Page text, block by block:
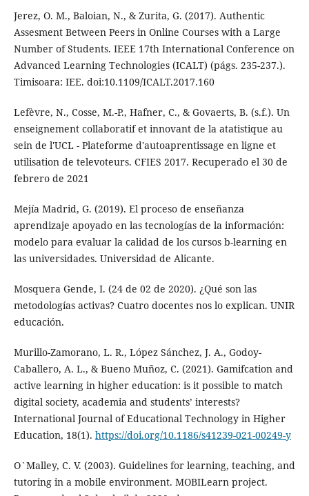
Jerez, O. M., Baloian, N., & Zurita, G. (2017). Authentic
Assesment Between Peers in Online Courses with a Large
Number of Students. IEEE 17th International Conference on
Advanced Learning Technologies (ICALT) (págs. 235-237.).
Timisoara: IEE. doi:10.1109/ICALT.2017.160
Lefèvre, N., Cosse, M.-P., Hafner, C., & Govaerts, B. (s.f.). Un
enseignement collaboratif et innovant de la atatistique au
sein de l'UCL - Plateforme d'autoaprentissage en ligne et
utilisation de televoteurs. CFIES 2017. Recuperado el 30 de
febrero de 2021
Mejía Madrid, G. (2019). El proceso de enseñanza
aprendizaje apoyado en las tecnologías de la información:
modelo para evaluar la calidad de los cursos b-learning en
las universidades. Universidad de Alicante.
Mosquera Gende, I. (24 de 02 de 2020). ¿Qué son las
metodologías activas? Cuatro docentes nos lo explican. UNIR
educación.
Murillo-Zamorano, L. R., López Sánchez, J. A., Godoy-
Caballero, A. L., & Bueno Muñoz, C. (2021). Gamifcation and
active learning in higher education: is it possible to match
digital society, academia and students’ interests?
International Journal of Educational Technology in Higher
Education, 18(1). https://doi.org/10.1186/s41239-021-00249-y
O`Malley, C. V. (2003). Guidelines for learning, teaching, and
tutoring in a mobile environment. MOBILearn project.